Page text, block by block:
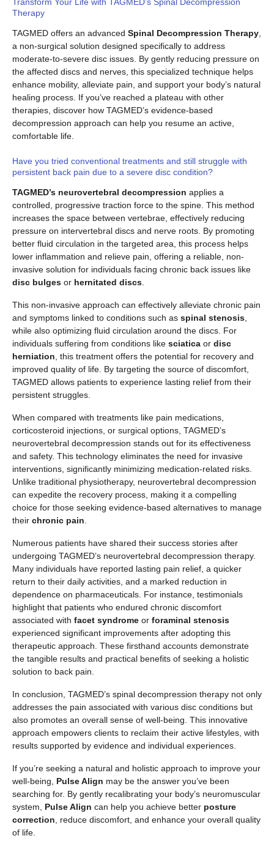
Therapy
TAGMED offers an advanced Spinal Decompression Therapy
a non-surgical solution designed specifically to address
moderate-to-severe disc issues. By gently reducing pressure on
the affected discs and nerves, this specialized technique helps
enhance mobility, alleviate pain, and support your body’s natural
healing process. If you’ve reached a plateau with other
therapies, discover how TAGMED’s evidence-based
decompression approach can help you resume an active,
comfortable life.
Have you tried conventional treatments and still struggle with
persistent back pain due to a severe disc condition?
TAGMED’s neurovertebral decompression applies a
controlled, progressive traction force to the spine. This method
increases the space between vertebrae, effectively reducing
pressure on intervertebral discs and nerve roots. By promoting
better fluid circulation in the targeted area, this process helps
lower inflammation and relieve pain, offering a reliable, non-
invasive solution for individuals facing chronic back issues like
disc bulges or hernitated discs
This non-invasive approach can effectively alleviate chronic pain
and symptoms linked to conditions such as spinal stenosis
while also optimizing fluid circulation around the discs. For
individuals suffering from conditions like sciatica or disc
herniation , this treatment offers the potential for recovery and
improved quality of life. By targeting the source of discomfort,
TAGMED allows patients to experience lasting relief from their
persistent struggles.
When compared with treatments like pain medications,
corticosteroid injections, or surgical options, TAGMED’s
neurovertebral decompression stands out for its effectiveness
and safety. This technology eliminates the need for invasive
interventions, significantly minimizing medication-related risks.
Unlike traditional physiotherapy, neurovertebral decompression
can expedite the recovery process, making it a compelling
choice for those seeking evidence-based alternatives to manage
their chronic pain
Numerous patients have shared their success stories after
undergoing TAGMED’s neurovertebral decompression therapy.
Many individuals have reported lasting pain relief, a quicker
return to their daily activities, and a marked reduction in
dependence on pharmaceuticals. For instance, testimonials
highlight that patients who endured chronic discomfort
associated with facet syndrome or foraminal stenosis
experienced significant improvements after adopting this
therapeutic approach. These firsthand accounts demonstrate
the tangible results and practical benefits of seeking a holistic
solution to back pain.
In conclusion, TAGMED’s spinal decompression therapy not only
addresses the pain associated with various disc conditions but
also promotes an overall sense of well-being. This innovative
approach empowers clients to reclaim their active lifestyles, with
results supported by evidence and individual experiences.
If you’re seeking a natural and holistic approach to improve your
well-being, Pulse Align may be the answer you’ve been
searching for. By gently recalibrating your body’s neuromuscular
system, Pulse Align can help you achieve better posture
correction , reduce discomfort, and enhance your overall quality
of life.